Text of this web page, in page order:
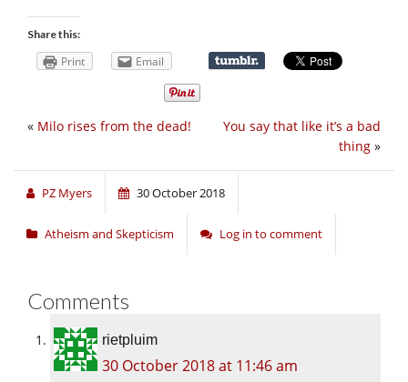
Share this:
Print Email
You say that like it’s a bad
thing »
« Milo rises from the dead!
PZ Myers 30 October 2018
Atheism and Skepticism Log in to comment
Comments
rietpluim
30 October 2018 at 11:46 am